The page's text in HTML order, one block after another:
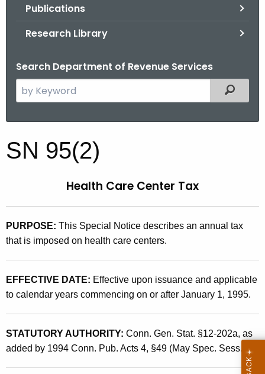
Publications
Research Library
Search Department of Revenue Services
e
c
h
e
c
r
e
n
g
e
n
Filtered
S
N
(
2
)
,
H
e
a
l
SN 95(2)
Health Care Center Tax
PURPOSE: This Special Notice describes an annual tax
that is imposed on health care centers.
EFFECTIVE DATE: Effective upon issuance and applicable
to calendar years commencing on or after January 1, 1995.
STATUTORY AUTHORITY: Conn. Gen. Stat. §12-202a, as
added by 1994 Conn. Pub. Acts 4, §49 (May Spec. Sess.).